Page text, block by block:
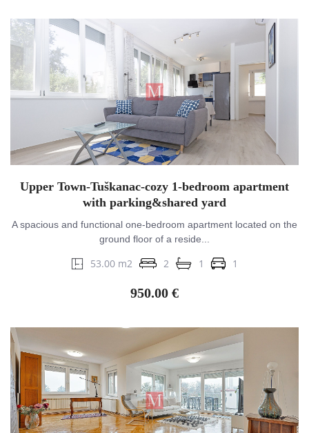
Upper Town-Tuškanac-cozy 1-bedroom apartment
with parking&shared yard
A spacious and functional one-bedroom apartment located on the
ground floor of a reside...
53.00 m2 2 1 1
950.00 €